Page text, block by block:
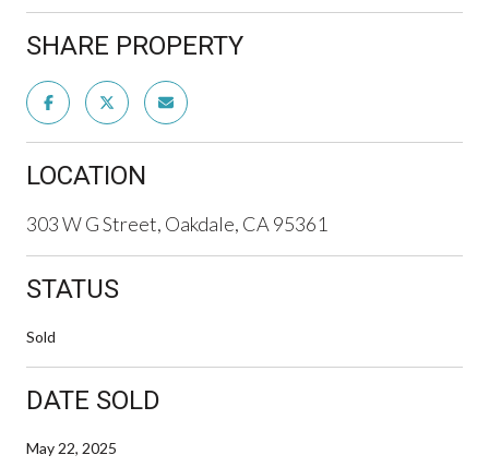
SHARE PROPERTY
LOCATION
303 W G Street, Oakdale, CA 95361
STATUS
Sold
DATE SOLD
May 22, 2025